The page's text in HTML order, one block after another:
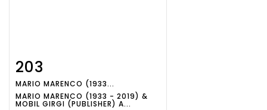
Item detail
203
MARIO MARENCO (1933...
MARIO MARENCO (1933 - 2019) &
MOBIL GIRGI (PUBLISHER) A...